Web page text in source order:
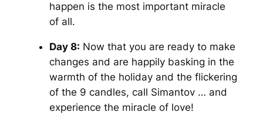
happen is the most important miracle
of all.
Day 8: Now that you are ready to make
changes and are happily basking in the
warmth of the holiday and the flickering
of the 9 candles, call Simantov … and
experience the miracle of love!